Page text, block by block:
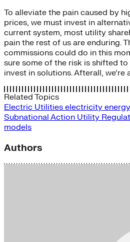
To alleviate the pain caused by
prices, we must invest in
current system, most utility
pain the rest of us are enduring.
commissions could do in this
sure some of the risk is shifted
invest in solutions. Afterall, we’re
Related Topics
Electric Utilities electricity
Subnational Action Utility
models
Authors